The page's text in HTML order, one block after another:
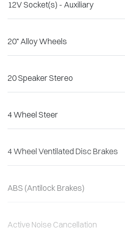
12V Socket(s) - Auxiliary
20" Alloy Wheels
20 Speaker Stereo
4 Wheel Steer
4 Wheel Ventilated Disc Brakes
ABS (Antilock Brakes)
Active Noise Cancellation